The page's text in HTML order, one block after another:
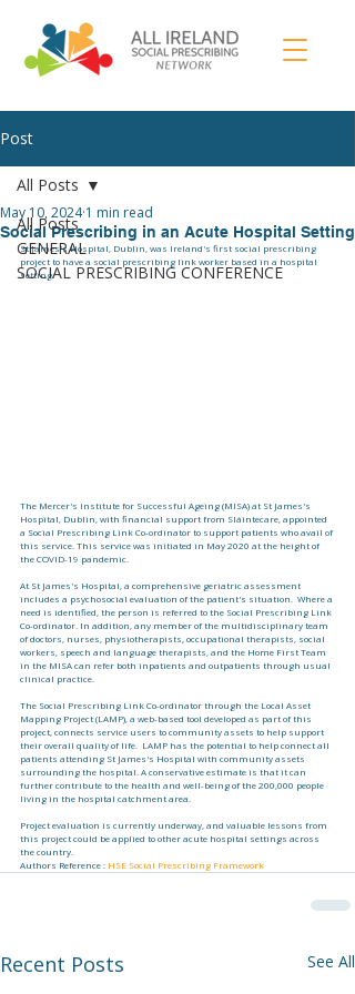
Post
All Posts
GENERAL
SOCIAL PRESCRIBING CONFERENCE
All Posts
Social Prescribing in an Acute Hospital Setting
May 10, 2024 1 min read
St James's Hospital, Dublin, was Ireland's first social prescribing
project to have a social prescribing link worker based in a hospital
setting.
The Mercer's Institute for Successful Ageing (MISA) at St James's
Hospital, Dublin, with financial support from Sláintecare, appointed
a Social Prescribing Link Co-ordinator to support patients who avail of
this service. This service was initiated in May 2020 at the height of
the COVID-19 pandemic.
At St James's Hospital, a comprehensive geriatric assessment
includes a psychosocial evaluation of the patient's situation.  Where a
need is identified, the person is referred to the Social Prescribing Link
Co-ordinator. In addition, any member of the multidisciplinary team
of doctors, nurses, physiotherapists, occupational therapists, social
workers, speech and language therapists, and the Home First Team
in the MISA can refer both inpatients and outpatients through usual
clinical practice.
The Social Prescribing Link Co-ordinator through the Local Asset
Mapping Project (LAMP), a web-based tool developed as part of this
project, connects service users to community assets to help support
their overall quality of life.  LAMP has the potential to help connect all
patients attending St James's Hospital with community assets
surrounding the hospital. A conservative estimate is that it can
further contribute to the health and well-being of the 200,000 people
living in the hospital catchment area.
Project evaluation is currently underway, and valuable lessons from
this project could be applied to other acute hospital settings across
the country.
Authors Reference : HSE Social Prescribing Framework
Recent Posts See All